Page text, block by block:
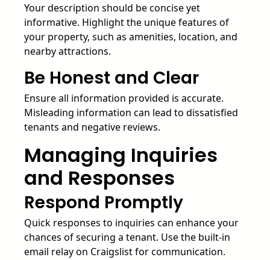
Your description should be concise yet
informative. Highlight the unique features of
your property, such as amenities, location, and
nearby attractions.
Be Honest and Clear
Ensure all information provided is accurate.
Misleading information can lead to dissatisfied
tenants and negative reviews.
Managing Inquiries
and Responses
Respond Promptly
Quick responses to inquiries can enhance your
chances of securing a tenant. Use the built-in
email relay on Craigslist for communication.